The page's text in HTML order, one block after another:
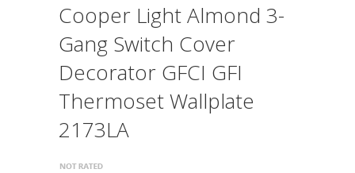
Cooper Light Almond 3-
Gang Switch Cover
Decorator GFCI GFI
Thermoset Wallplate
2173LA